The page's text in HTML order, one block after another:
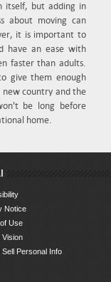
itself, but adding in
about moving can
it is important to
have an ease with
faster than adults.
give them enough
country and the
be long before
home.
Notice
Use
Vision
Sell Personal Info